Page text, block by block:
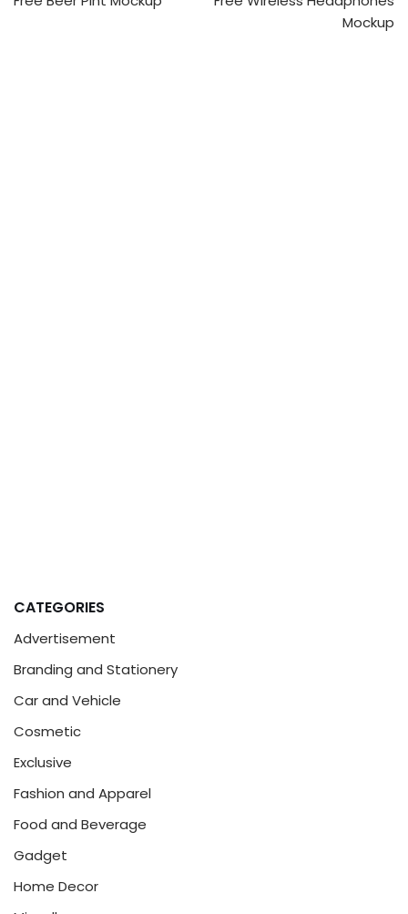
Mockup
CATEGORIES
Advertisement
Branding and Stationery
Car and Vehicle
Cosmetic
Exclusive
Fashion and Apparel
Food and Beverage
Gadget
Home Decor